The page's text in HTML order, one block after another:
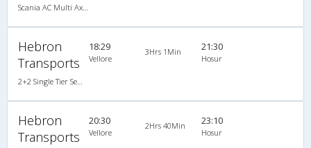
Scania AC Multi Axle Semi Sleeper(2+2)
Hebron
Transports
2+2 Single Tier Semi Sleeper Multiaxle A/C Scania
18:29
Vellore
3Hrs 1Min 21:30
Hosur
Hebron
Transports
20:30
Vellore
2Hrs 40Min 23:10
Hosur